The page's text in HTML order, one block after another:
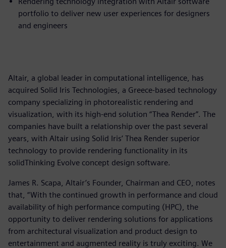
portfolio to deliver new user experiences for designers
and engineers
Altair, a global leader in computational intelligence, has
acquired Solid Iris Technologies, a Greece-based technology
company specializing in photorealistic rendering and
visualization, with its high-end solution “Thea Render”. The
companies have built a relationship over the past several
years, with Altair using Solid Iris’ Thea Render superior
technology to provide rendering functionality in its
solidThinking Evolve concept design software.
James R. Scapa, Altair’s Founder, Chairman and CEO, notes
that, “With the continued growth in performance and cloud
availability of high performance computing (HPC), the
opportunity to deliver rendering solutions for applications
from architectural visualization and product design to
entertainment and augmented reality is truly exciting. We